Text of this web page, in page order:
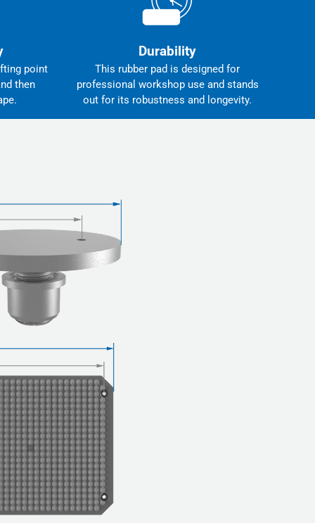
point
then
Durability
This rubber pad is designed for
professional workshop use and stands
out for its robustness and longevity.